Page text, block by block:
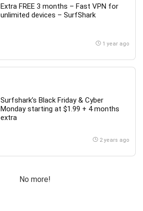
Extra FREE 3 months – Fast VPN for
unlimited devices – SurfShark
1 year ago
Surfshark’s Black Friday & Cyber
Monday starting at $1.99 + 4 months
extra
2 years ago
No more!